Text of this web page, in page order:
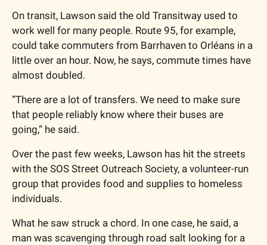
On transit, Lawson said the old Transitway used to
work well for many people. Route 95, for example,
could take commuters from Barrhaven to Orléans in a
little over an hour. Now, he says, commute times have
almost doubled.
“There are a lot of transfers. We need to make sure
that people reliably know where their buses are
going,” he said.
Over the past few weeks, Lawson has hit the streets
with the SOS Street Outreach Society, a volunteer-run
group that provides food and supplies to homeless
individuals.
What he saw struck a chord. In one case, he said, a
man was scavenging through road salt looking for a